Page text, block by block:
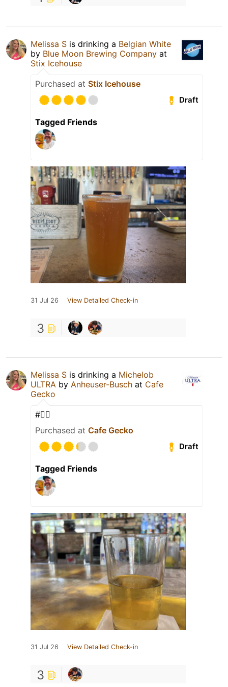
Melissa S is drinking a Belgian White
by Blue Moon Brewing Company at
Stix Icehouse
Purchased at Stix Icehouse
Draft
Tagged Friends
31 Jul 26 View Detailed Check-in
3
Melissa S is drinking a Michelob
ULTRA by Anheuser-Busch at Cafe
Gecko
#✌🏼
Purchased at Cafe Gecko
Draft
Tagged Friends
31 Jul 26 View Detailed Check-in
3